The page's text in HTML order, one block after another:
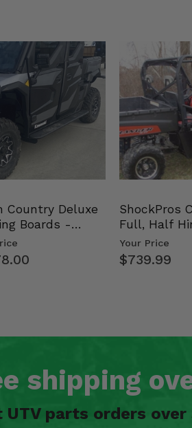
Country Deluxe
Boards -
Ridge
ShockPros
Full, Half
- 2009-14
Your Price
$739.99
shipping
parts orders